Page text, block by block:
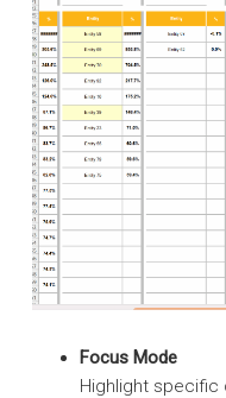
Focus Mode
Highlight specific